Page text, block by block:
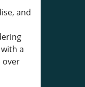
and
a
over